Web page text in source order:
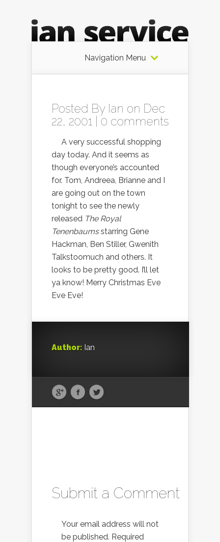
Navigation Menu
Posted By Ian on Dec
22, 2001 | 0 comments
A very successful shopping
day today. And it seems as
though everyone’s accounted
for. Tom, Andreea, Brianne and I
are going out on the town
tonight to see the newly
released The Royal
Tenenbaumsstarring Gene
Hackman, Ben Stiller, Gwenith
Talkstoomuch and others. It
looks to be pretty good. I’ll let
ya know! Merry Christmas Eve
Eve Eve!
Author: Ian
Submit a Comment
Your email address will not
be published. Required